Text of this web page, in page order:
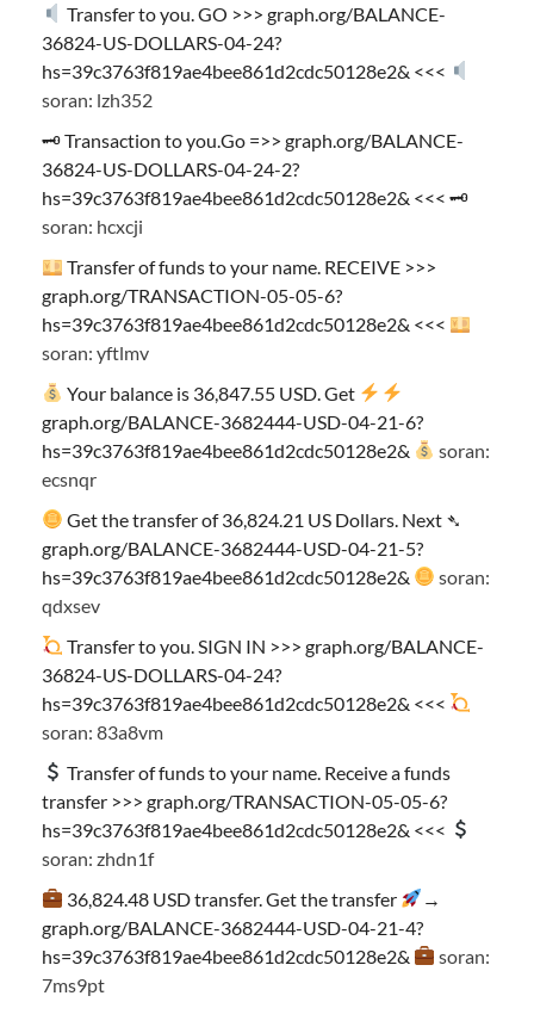
Transfer to you. GO >>> graph.org/BALANCE-
36824-US-DOLLARS-04-24?
hs=39c3763f819ae4bee861d2cdc50128e2& <<<
soran: lzh352
🗝 Transaction to you.Go =>> graph.org/BALANCE-
36824-US-DOLLARS-04-24-2?
hs=39c3763f819ae4bee861d2cdc50128e2& <<< 🗝
soran: hcxcji
Transfer of funds to your name. RECEIVE >>>
graph.org/TRANSACTION-05-05-6?
hs=39c3763f819ae4bee861d2cdc50128e2& <<<
soran: yftlmv
Your balance is 36,847.55 USD. Get
graph.org/BALANCE-3682444-USD-04-21-6?
hs=39c3763f819ae4bee861d2cdc50128e2&
soran:
ecsnqr
Get the transfer of 36,824.21 US Dollars. Next ➴
graph.org/BALANCE-3682444-USD-04-21-5?
hs=39c3763f819ae4bee861d2cdc50128e2&
soran:
qdxsev
Transfer to you. SIGN IN >>> graph.org/BALANCE-
36824-US-DOLLARS-04-24?
hs=39c3763f819ae4bee861d2cdc50128e2& <<<
soran: 83a8vm
Transfer of funds to your name. Receive a funds
transfer >>> graph.org/TRANSACTION-05-05-6?
hs=39c3763f819ae4bee861d2cdc50128e2& <<<
soran: zhdn1f
36,824.48 USD transfer. Get the transfer
→
graph.org/BALANCE-3682444-USD-04-21-4?
hs=39c3763f819ae4bee861d2cdc50128e2&
soran:
7ms9pt